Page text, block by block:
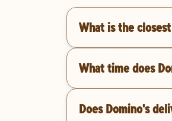
What is the
What time does
Does Domino's